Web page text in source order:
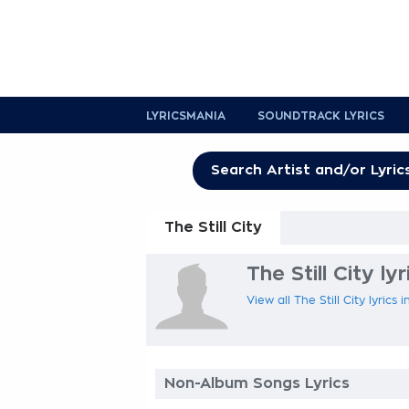
LYRICSMANIA SOUNDTRACK LYRICS
The Still City
The Still City
View all The Still City lyrics
Non-Album Songs Lyrics